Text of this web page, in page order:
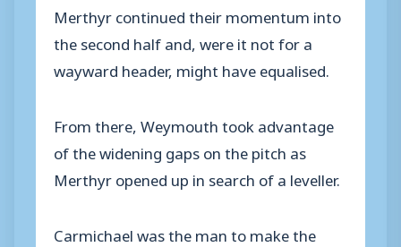
Merthyr continued their momentum into
the second half and, were it not for a
wayward header, might have equalised.
From there, Weymouth took advantage
of the widening gaps on the pitch as
Merthyr opened up in search of a leveller.
Carmichael was the man to make the